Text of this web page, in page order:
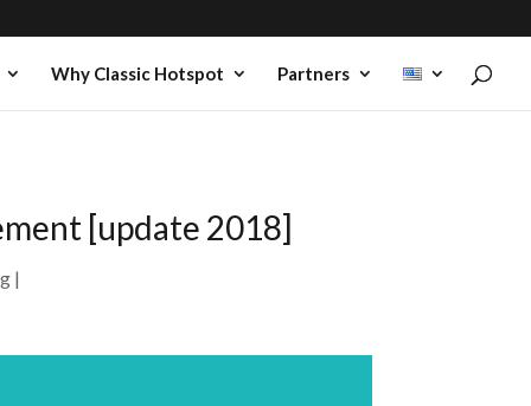
Why Classic Hotspot Partners
[update 2018]